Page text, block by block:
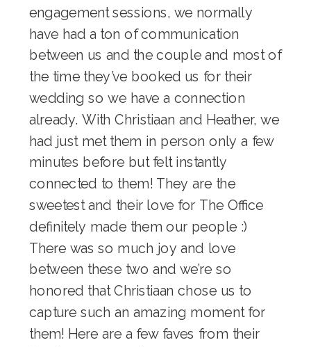
engagement sessions, we normally
have had a ton of communication
between us and the couple and most of
the time they’ve booked us for their
wedding so we have a connection
already. With Christiaan and Heather, we
had just met them in person only a few
minutes before but felt instantly
connected to them! They are the
sweetest and their love for The Office
definitely made them our people :)
There was so much joy and love
between these two and we’re so
honored that Christiaan chose us to
capture such an amazing moment for
them! Here are a few faves from their